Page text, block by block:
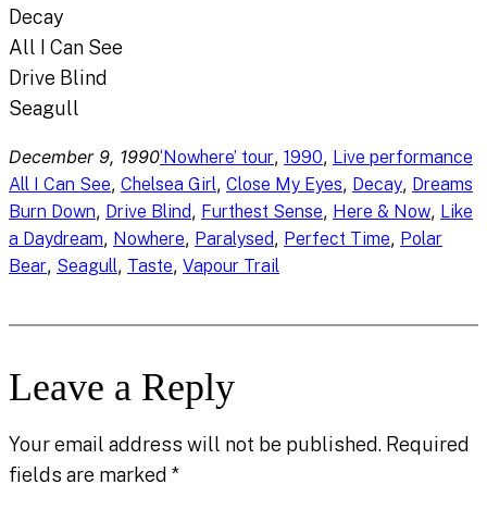
Decay
All I Can See
Drive Blind
Seagull
December 9, 1990‘Nowhere’ tour, 1990, Live performance
All I Can See, Chelsea Girl, Close My Eyes, Decay, Dreams
Burn Down, Drive Blind, Furthest Sense, Here & Now, Like
a Daydream, Nowhere, Paralysed, Perfect Time, Polar
Bear, Seagull, Taste, Vapour Trail
Leave a Reply
Your email address will not be published. Required
fields are marked *